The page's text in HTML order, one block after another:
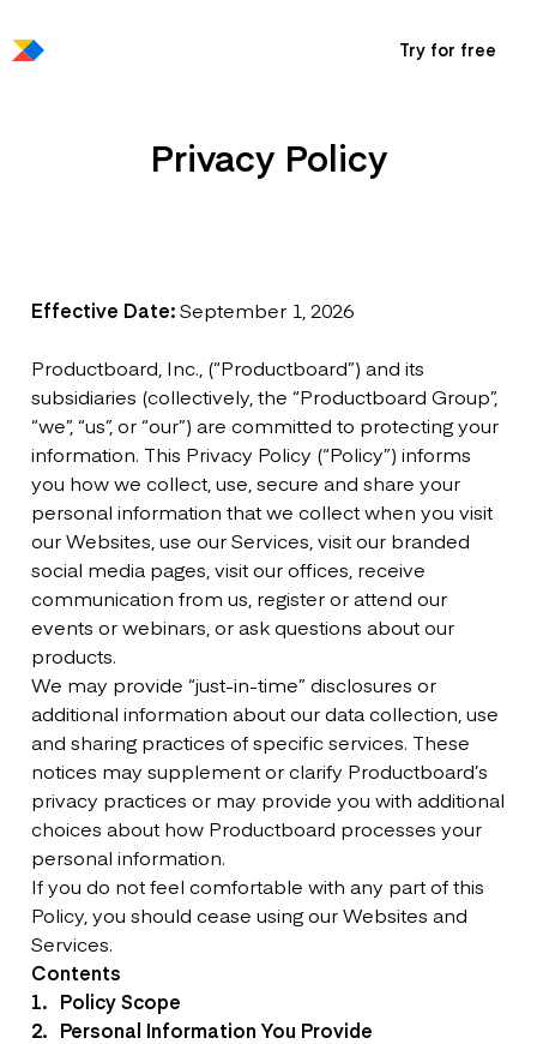
Try for free
Privacy Policy
Effective Date:September 1, 2026
Productboard, Inc., (“Productboard”) and its
subsidiaries (collectively, the “Productboard Group”,
“we”, “us”, or “our”) are committed to protecting your
information. This Privacy Policy (“Policy”) informs
you how we collect, use, secure and share your
personal information that we collect when you visit
our Websites, use our Services, visit our branded
social media pages, visit our offices, receive
communication from us, register or attend our
events or webinars, or ask questions about our
products.
We may provide “just-in-time” disclosures or
additional information about our data collection, use
and sharing practices of specific services. These
notices may supplement or clarify Productboard’s
privacy practices or may provide you with additional
choices about how Productboard processes your
personal information.
If you do not feel comfortable with any part of this
Policy, you should cease using our Websites and
Services.
Contents
Policy Scope
Personal Information You Provide